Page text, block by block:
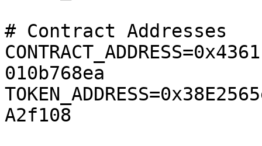
# Contract Addresses
010b768ea
A2f108